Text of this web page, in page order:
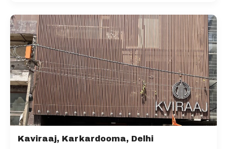
Kaviraaj, Karkardooma, Delhi